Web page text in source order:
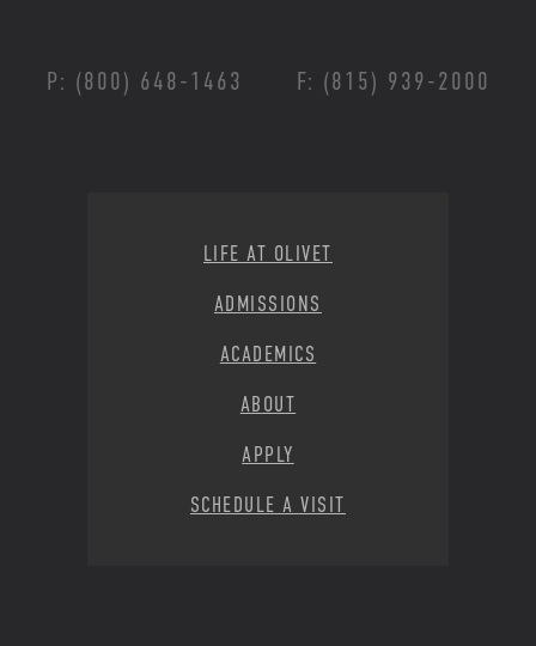
P: (800) 648-1463 F: (815) 939-2000
LIFE AT OLIVET
ADMISSIONS
ACADEMICS
ABOUT
APPLY
SCHEDULE A VISIT